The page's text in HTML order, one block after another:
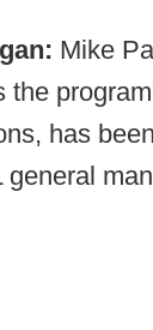
Mike
the
has